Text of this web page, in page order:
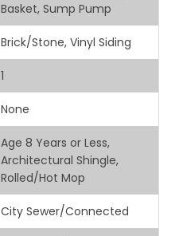
Basket, Sump Pump
Brick/Stone, Vinyl Siding
1
None
Age 8 Years or Less,
Architectural Shingle,
Rolled/Hot Mop
City Sewer/Connected